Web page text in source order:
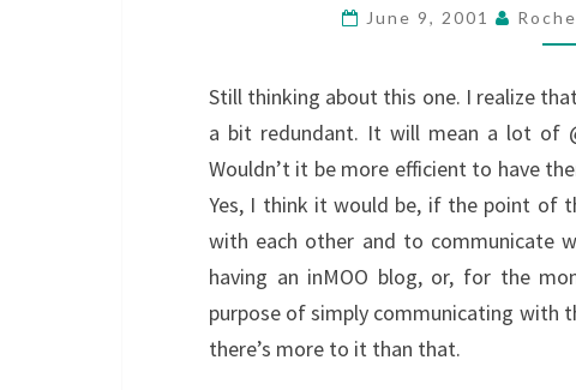
June 9, 2001
Still thinking about this one. I realize
a bit redundant. It will mean a lot of
Wouldn’t it be more efficient to have
Yes, I think it would be, if the point of
with each other and to communicate
having an inMOO blog, or, for the
purpose of simply communicating with
there’s more to it than that.